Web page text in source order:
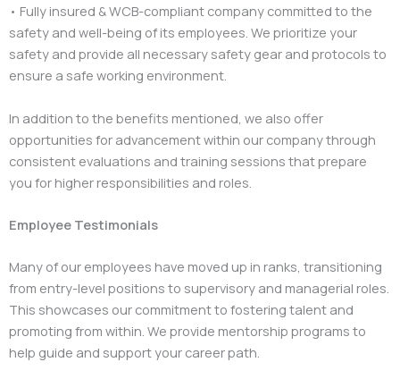
• Fully insured & WCB-compliant company committed to the
safety and well-being of its employees. We prioritize your
safety and provide all necessary safety gear and protocols to
ensure a safe working environment.
In addition to the benefits mentioned, we also offer
opportunities for advancement within our company through
consistent evaluations and training sessions that prepare
you for higher responsibilities and roles.
Employee Testimonials
Many of our employees have moved up in ranks, transitioning
from entry-level positions to supervisory and managerial roles.
This showcases our commitment to fostering talent and
promoting from within. We provide mentorship programs to
help guide and support your career path.